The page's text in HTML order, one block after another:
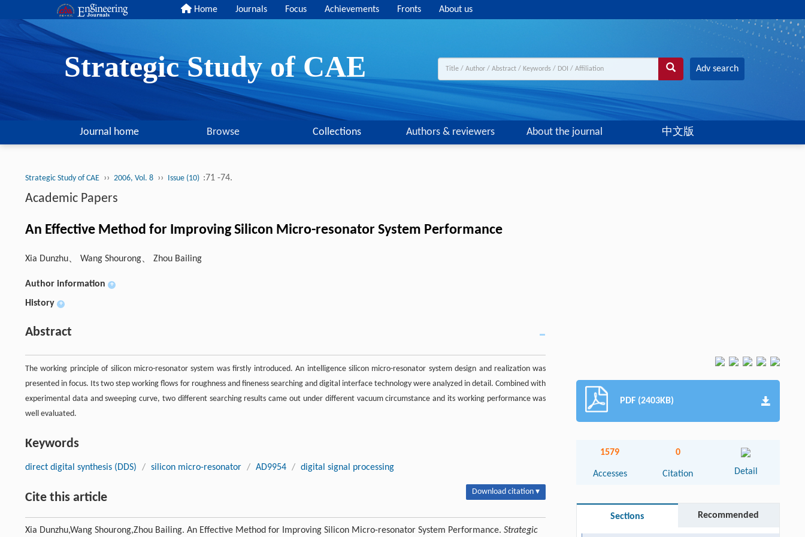
Home Journals Focus Achievements Fronts About us
Strategic Study of CAE Adv search
Journal home Browse Collections Authors & reviewers About the journal 中文版
Strategic Study of CAE ›› 2006, Vol. 8 ›› Issue (10) :71 -74.
Academic Papers
An Effective Method for Improving Silicon Micro-resonator System Performance
Xia Dunzhu、 Wang Shourong、 Zhou Bailing
Author information +
History +
Abstract
The working principle of silicon micro-resonator system was firstly introduced. An intelligence silicon micro-resonator system design and realization was
presented in focus. Its two step working flows for roughness and fineness searching and digital interface technology were analyzed in detail. Combined with
experimental data and sweeping curve, two different searching results came out under different vacuum circumstance and its working performance was
well evaluated.
Keywords
direct digital synthesis (DDS) / silicon micro-resonator / AD9954 / digital signal processing
Cite this article Download citation ▾
Xia Dunzhu,Wang Shourong,Zhou Bailing. An Effective Method for Improving Silicon Micro-resonator System Performance. Strategic
PDF (2403KB)
1579
Accesses
0
Citation Detail
Sections Recommended